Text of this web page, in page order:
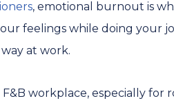
, emotional burnout is
feelings while doing your
at work.
workplace, especially for